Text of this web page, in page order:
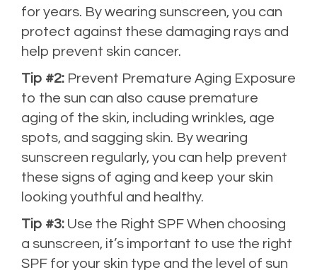
for years. By wearing sunscreen, you can
protect against these damaging rays and
help prevent skin cancer.
Tip #2: Prevent Premature Aging Exposure
to the sun can also cause premature
aging of the skin, including wrinkles, age
spots, and sagging skin. By wearing
sunscreen regularly, you can help prevent
these signs of aging and keep your skin
looking youthful and healthy.
Tip #3: Use the Right SPF When choosing
a sunscreen, it’s important to use the right
SPF for your skin type and the level of sun